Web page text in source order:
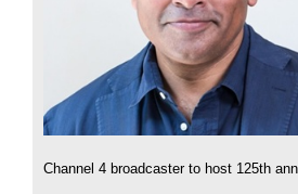
Channel 4 broadcaster to host 125th